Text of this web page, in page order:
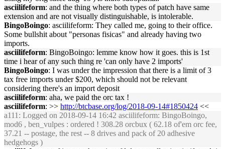
asciilifeform: and the thing where both types of patch have same
extension and are not visually distinguishable, is intolerable.
BingoBoingo: asciilifeform: They called me, going to their office.
Some bullshit about "personas fisicas" and already having two
imports.
asciilifeform: BingoBoingo: lemme know how it goes. this is 1st
time i hear of any such thing re 'can only have 2 imports'
BingoBoingo: I was under the impression that there is a limit of 3
tax free imports under $200, which should not be relevant
considering there's an import deposit
asciilifeform: aha, we paid the orc tax !
asciilifeform: >> http://btcbase.org/log/2018-09-14#1850424 <<
a111 : Logged on 2018-09-14 16:42 asciilifeform: BingoBoingo,
mod6 , ben_vulpes : ordered ! 308.28 orcbux ( 62.18 of'em orc fee,
37.21 -- postage, the rest -- 8 drives and pack of 20 adhesive
hedgehogs )